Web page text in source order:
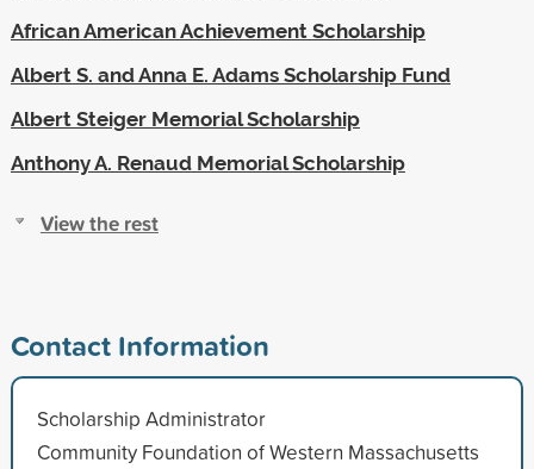
African American Achievement Scholarship
Albert S. and Anna E. Adams Scholarship Fund
Albert Steiger Memorial Scholarship
Anthony A. Renaud Memorial Scholarship
View the rest
Contact Information
Scholarship Administrator
Community Foundation of Western Massachusetts